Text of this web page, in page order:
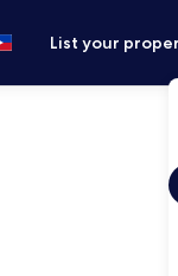
List your